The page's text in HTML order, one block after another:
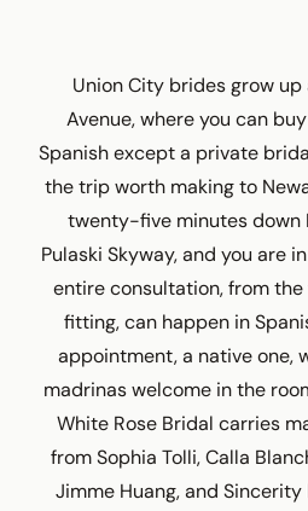
Union City brides grow
Avenue, where you can
Spanish except a private
the trip worth making to
twenty-five minutes down
Pulaski Skyway, and you are
entire consultation, from
fitting, can happen in
appointment, a native one,
madrinas welcome in the
White Rose Bridal carries
from Sophia Tolli, Calla
Jimme Huang, and